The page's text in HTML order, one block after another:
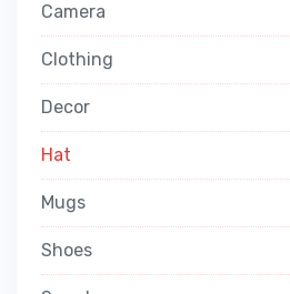
Camera
Clothing
Decor
Hat
Mugs
Shoes